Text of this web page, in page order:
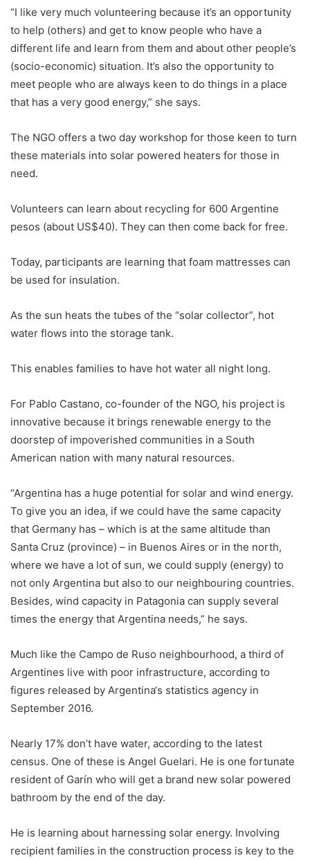
“I like very much volunteering because it’s an opportunity
to help (others) and get to know people who have a
different life and learn from them and about other people’s
(socio-economic) situation. It’s also the opportunity to
meet people who are always keen to do things in a place
that has a very good energy,” she says.
The NGO offers a two day workshop for those keen to turn
these materials into solar powered heaters for those in
need.
Volunteers can learn about recycling for 600 Argentine
pesos (about US$40). They can then come back for free.
Today, participants are learning that foam mattresses can
be used for insulation.
As the sun heats the tubes of the “solar collector”, hot
water flows into the storage tank.
This enables families to have hot water all night long.
For Pablo Castano, co-founder of the NGO, his project is
innovative because it brings renewable energy to the
doorstep of impoverished communities in a South
American nation with many natural resources.
“Argentina has a huge potential for solar and wind energy.
To give you an idea, if we could have the same capacity
that Germany has – which is at the same altitude than
Santa Cruz (province) – in Buenos Aires or in the north,
where we have a lot of sun, we could supply (energy) to
not only Argentina but also to our neighbouring countries.
Besides, wind capacity in Patagonia can supply several
times the energy that Argentina needs,” he says.
Much like the Campo de Ruso neighbourhood, a third of
Argentines live with poor infrastructure, according to
figures released by Argentina‘s statistics agency in
September 2016.
Nearly 17% don’t have water, according to the latest
census. One of these is Angel Guelari. He is one fortunate
resident of Garín who will get a brand new solar powered
bathroom by the end of the day.
He is learning about harnessing solar energy. Involving
recipient families in the construction process is key to the